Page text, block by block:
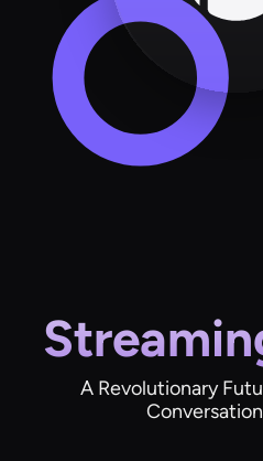
A Revolutionary